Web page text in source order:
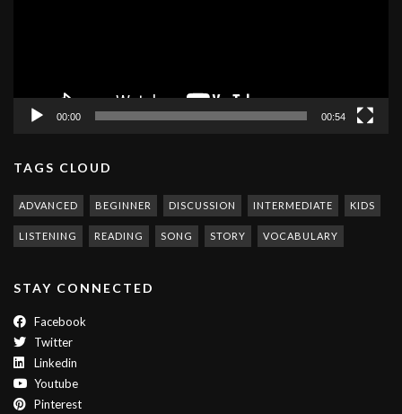
00:00 00:54
TAGS CLOUD
ADVANCED BEGINNER DISCUSSION INTERMEDIATE KIDS
LISTENING READING SONG STORY VOCABULARY
STAY CONNECTED
Facebook
Twitter
Linkedin
Youtube
Pinterest